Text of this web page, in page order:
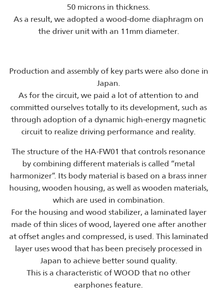
50 microns in thickness.
As a result, we adopted a wood-dome diaphragm on
the driver unit with an 11mm diameter.
Production and assembly of key parts were also done in
Japan.
As for the circuit, we paid a lot of attention to and
committed ourselves totally to its development, such as
through adoption of a dynamic high-energy magnetic
circuit to realize driving performance and reality.
The structure of the HA-FW01 that controls resonance
by combining different materials is called “metal
harmonizer”. Its body material is based on a brass inner
housing, wooden housing, as well as wooden materials,
which are used in combination.
For the housing and wood stabilizer, a laminated layer
made of thin slices of wood, layered one after another
at offset angles and compressed, is used. This laminated
layer uses wood that has been precisely processed in
Japan to achieve better sound quality.
This is a characteristic of WOOD that no other
earphones feature.